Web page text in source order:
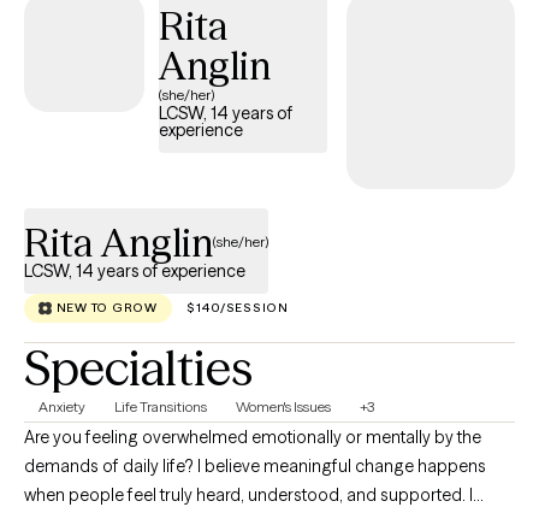
Rita
Anglin
(she/her)
LCSW, 14 years of
experience
Rita Anglin(she/her)
LCSW, 14 years of experience
NEW TO GROW $140/SESSION
Specialties
Anxiety Life Transitions Women's Issues +3
Are you feeling overwhelmed emotionally or mentally by the
demands of daily life? I believe meaningful change happens
when people feel truly heard, understood, and supported. I